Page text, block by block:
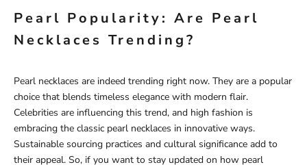
Pearl Popularity: Are Pearl
Necklaces Trending?
Pearl necklaces are indeed trending right now. They are a popular
choice that blends timeless elegance with modern flair.
Celebrities are influencing this trend, and high fashion is
embracing the classic pearl necklaces in innovative ways.
Sustainable sourcing practices and cultural significance add to
their appeal. So, if you want to stay updated on how pearl